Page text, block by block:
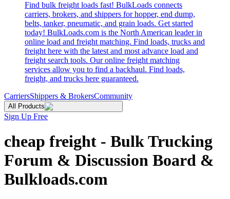
Find bulk freight loads fast! BulkLoads connects
carriers, brokers, and shippers for hopper, end dump,
belts, tanker, pneumatic, and grain loads. Get started
today! BulkLoads.com is the North American leader in
online load and freight matching. Find loads, trucks and
freight here with the latest and most advance load and
freight search tools. Our online freight matching
services allow you to find a backhaul. Find loads,
freight, and trucks here guaranteed.
CarriersShippers & BrokersCommunity
All Products
Sign Up Free
cheap freight - Bulk Trucking
Forum & Discussion Board &
Bulkloads.com